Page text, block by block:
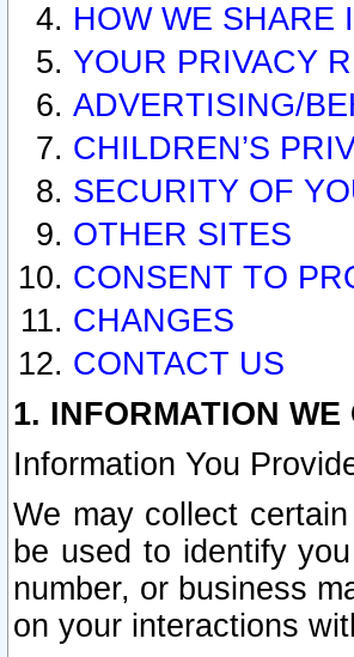
HOW WE SHARE
YOUR PRIVACY
ADVERTISING/
CHILDREN’S
SECURITY OF
OTHER SITES
CONSENT TO
CHANGES
CONTACT US
1. INFORMATION
Information You
We may collect
be used to identify
number, or business
on your interactions